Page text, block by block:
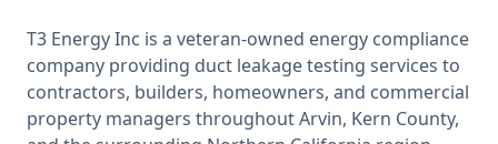
T3 Energy Inc is a veteran-owned energy compliance
company providing duct leakage testing services to
contractors, builders, homeowners, and commercial
property managers throughoutArvin, Kern County,